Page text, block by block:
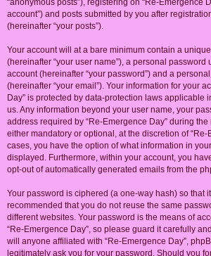
“anonymous posts”), registering on “Re-Emergence
account”) and posts submitted by you after
(hereinafter “your posts”).
Your account will at a bare minimum contain a
(hereinafter “your user name”), a personal
account (hereinafter “your password”) and a
(hereinafter “your email”). Your information for your
Day” is protected by data-protection laws applicable
us. Any information beyond your user name, your
address required by “Re-Emergence Day” during
either mandatory or optional, at the discretion of “Re-
cases, you have the option of what information in
displayed. Furthermore, within your account, you
opt-out of automatically generated emails from the
Your password is ciphered (a one-way hash) so that
recommended that you do not reuse the same
different websites. Your password is the means of
“Re-Emergence Day”, so please guard it carefully
will anyone affiliated with “Re-Emergence Day”,
legitimately ask you for your password. Should you